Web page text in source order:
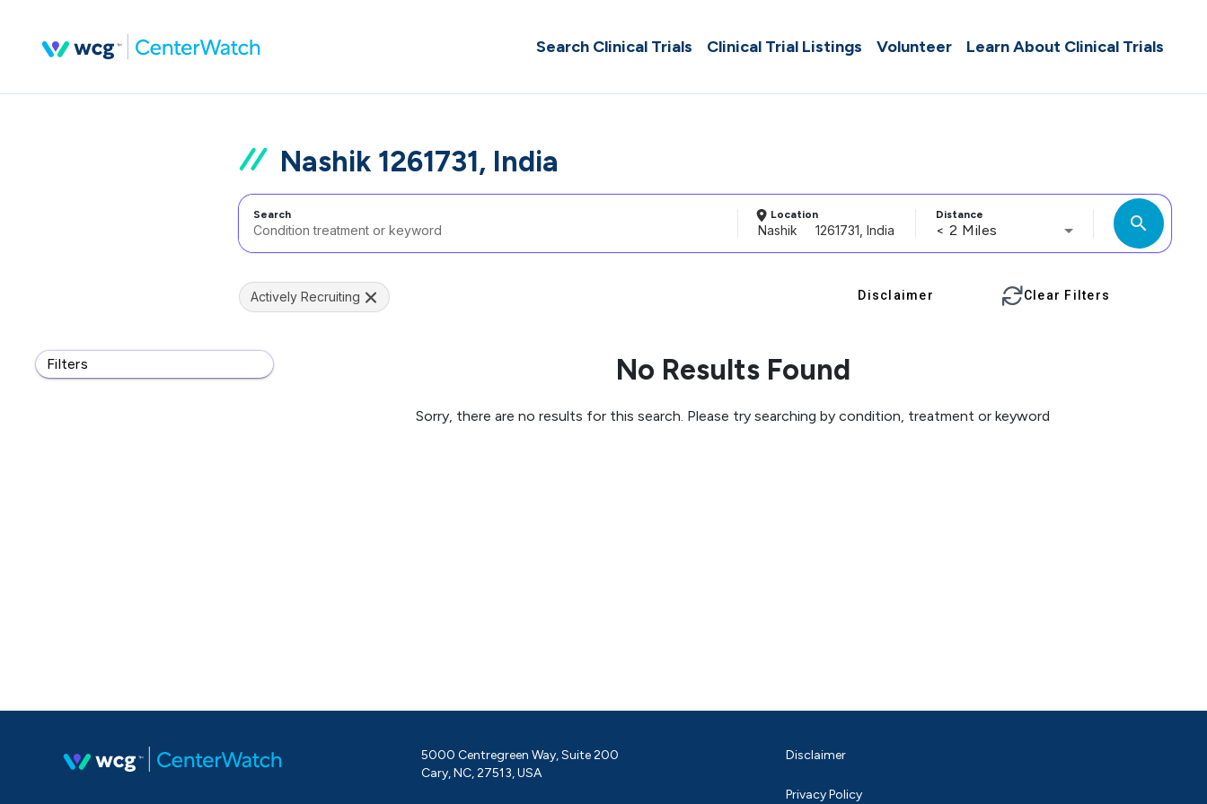
Search Clinical Trials Clinical Trial Listings Volunteer Learn About Clinical Trials
Nashik 1261731, India
Search Location Distance
< 2 Miles search
Filters
Actively Recruiting Disclaimer Clear Filters
No Results Found
Sorry, there are no results for this search. Please try searching by condition, treatment or keyword
5000 Centregreen Way, Suite 200
Cary, NC, 27513, USA
Disclaimer
Privacy Policy